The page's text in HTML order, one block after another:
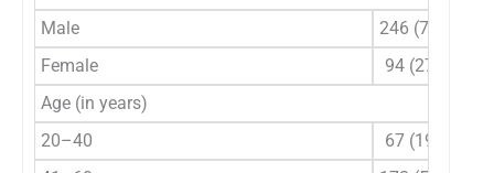
Male
246 (72.4)
Female
94 (27.6)
Age (in years)
20–40
67 (19.7)